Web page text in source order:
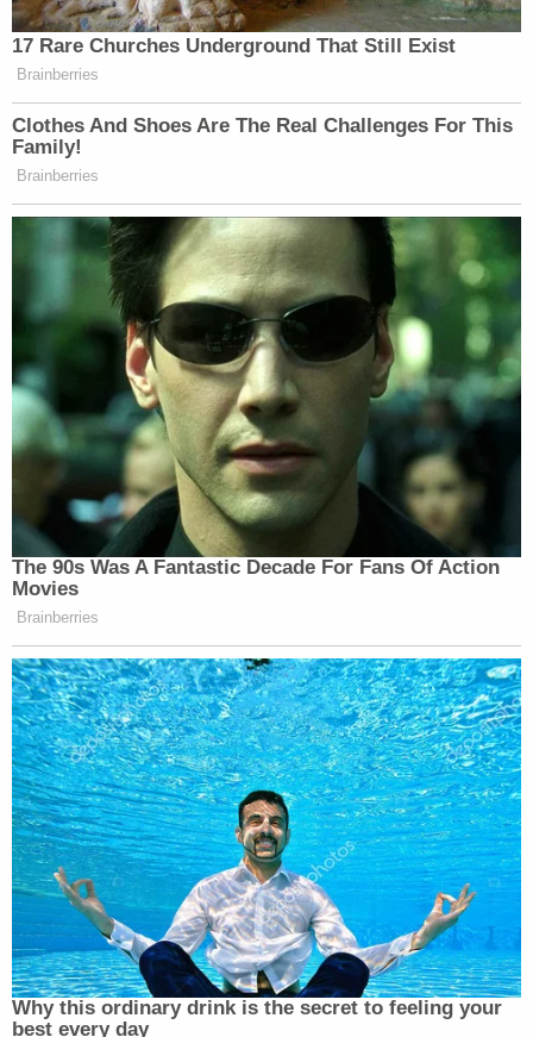
authority could not operate there," Volpp said.
Ming H. Chen — a professor at UC Law San
Francisco who is faculty-director of the school's
Center for Race, Immigration, Citizenship, and
so powerful is its relationship to the Fourteenth
Amendment.
"The Constitution is our foundational document,"
she told KQED. "All three branches of government
have to serve the Constitution. The president can't
go beyond the bounds of the Constitution in
issuing an executive order."
Chen and Volpp explained that if Trump does issue
an executive order deeming the future children of
undocumented immigrants as no longer being
citizens, it would be subject to "immediate
litigation." They believe Trump would need to
change the actual text of the Constitution in order
to pull off such a feat.
"In order to go against a constitutional amendment
and a Supreme Court case that has enshrined this
interpretation of birthright citizenship as being
very broad, you would need [another]
constitutional amendment," Chen said.